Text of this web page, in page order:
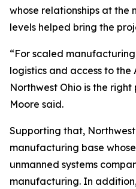
whose relationships at
levels helped bring the
“For scaled
logistics and access to the
Northwest Ohio is the
Moore said.
Supporting that,
manufacturing base
unmanned systems
manufacturing. In